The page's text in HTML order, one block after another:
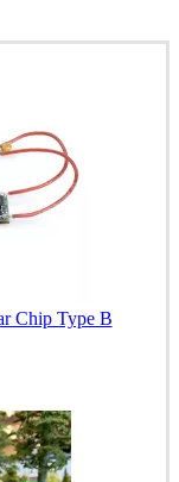
Chip Type B